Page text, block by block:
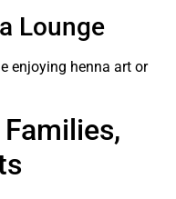
Lounge
enjoying henna art or